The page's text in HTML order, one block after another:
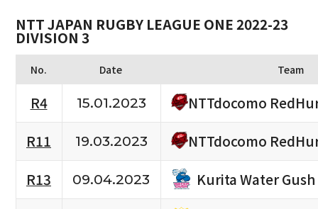
NTT JAPAN RUGBY LEAGUE ONE 2022-23
DIVISION 3
No. Date Team
R4 15.01.2023
NTTdocomo
R11
19.03.2023
NTTdocomo
R13
09.04.2023
Kurita Water